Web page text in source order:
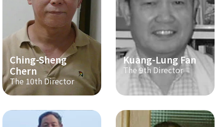
Ching-Sheng
Chern
The 10th Director
Kuang-Lung Fan
The 9th Director